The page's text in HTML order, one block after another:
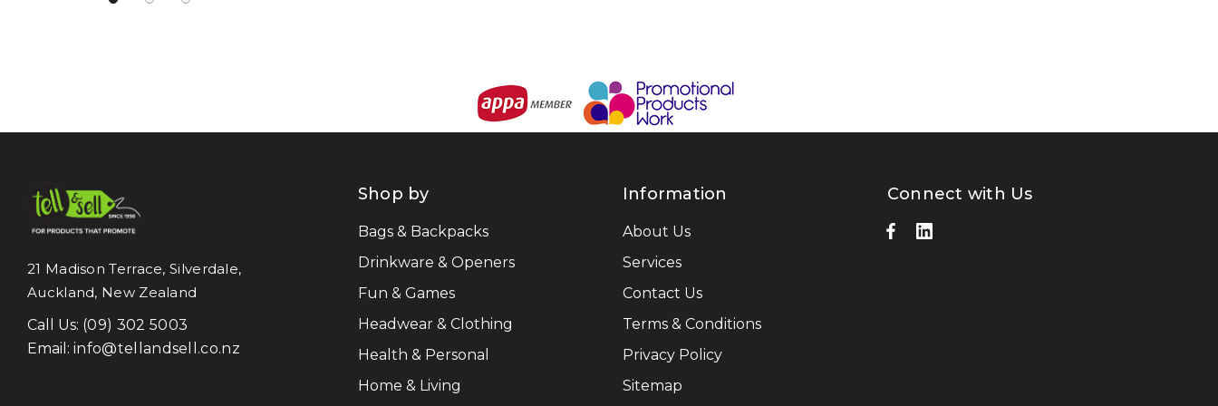
Moleskine
CamelBak
Frontier
Titleist
Great Southern Clothing
Legend Life
Luigi Bormioli
21 Madison Terrace, Silverdale,
Auckland, New Zealand
Call Us: (09) 302 5003
Email: info@tellandsell.co.nz
Shop by
Bags & Backpacks
Drinkware & Openers
Fun & Games
Headwear & Clothing
Health & Personal
Home & Living
Information
About Us
Services
Contact Us
Terms & Conditions
Privacy Policy
Sitemap
Connect with Us